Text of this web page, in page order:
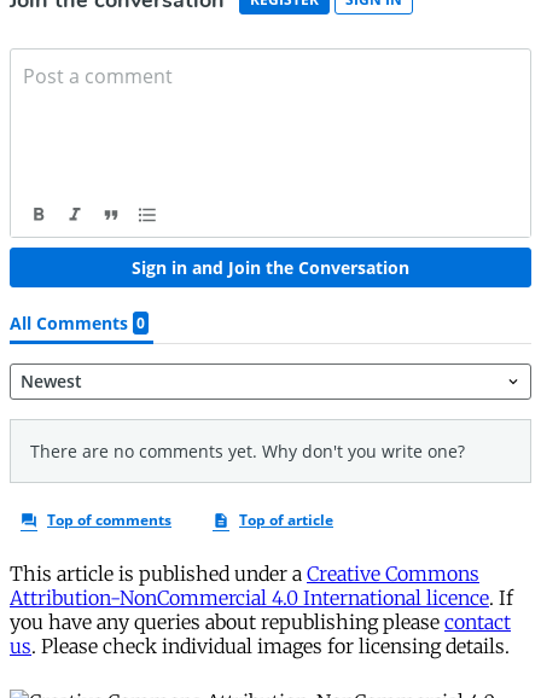
This article is published under a Creative Commons
Attribution-NonCommercial 4.0 International licence. If
you have any queries about republishing please contact
us. Please check individual images for licensing details.